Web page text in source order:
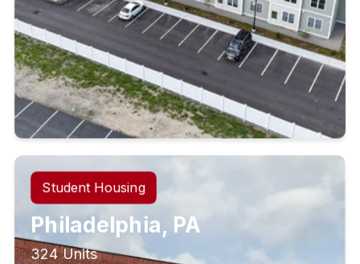
Student Housing
Philadelphia, PA
324 Units